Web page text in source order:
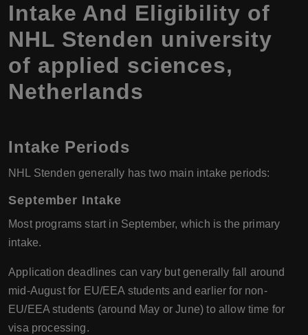
Intake And Eligibility of
NHL Stenden university
of applied sciences,
Netherlands
Intake Periods
NHL Stenden generally has two main intake periods:
September Intake
Most programs start in September, which is the primary
intake.
Application deadlines can vary but generally fall around
mid-August for EU/EEA students and earlier for non-
EU/EEA students (around May or June) to allow time for
visa processing.